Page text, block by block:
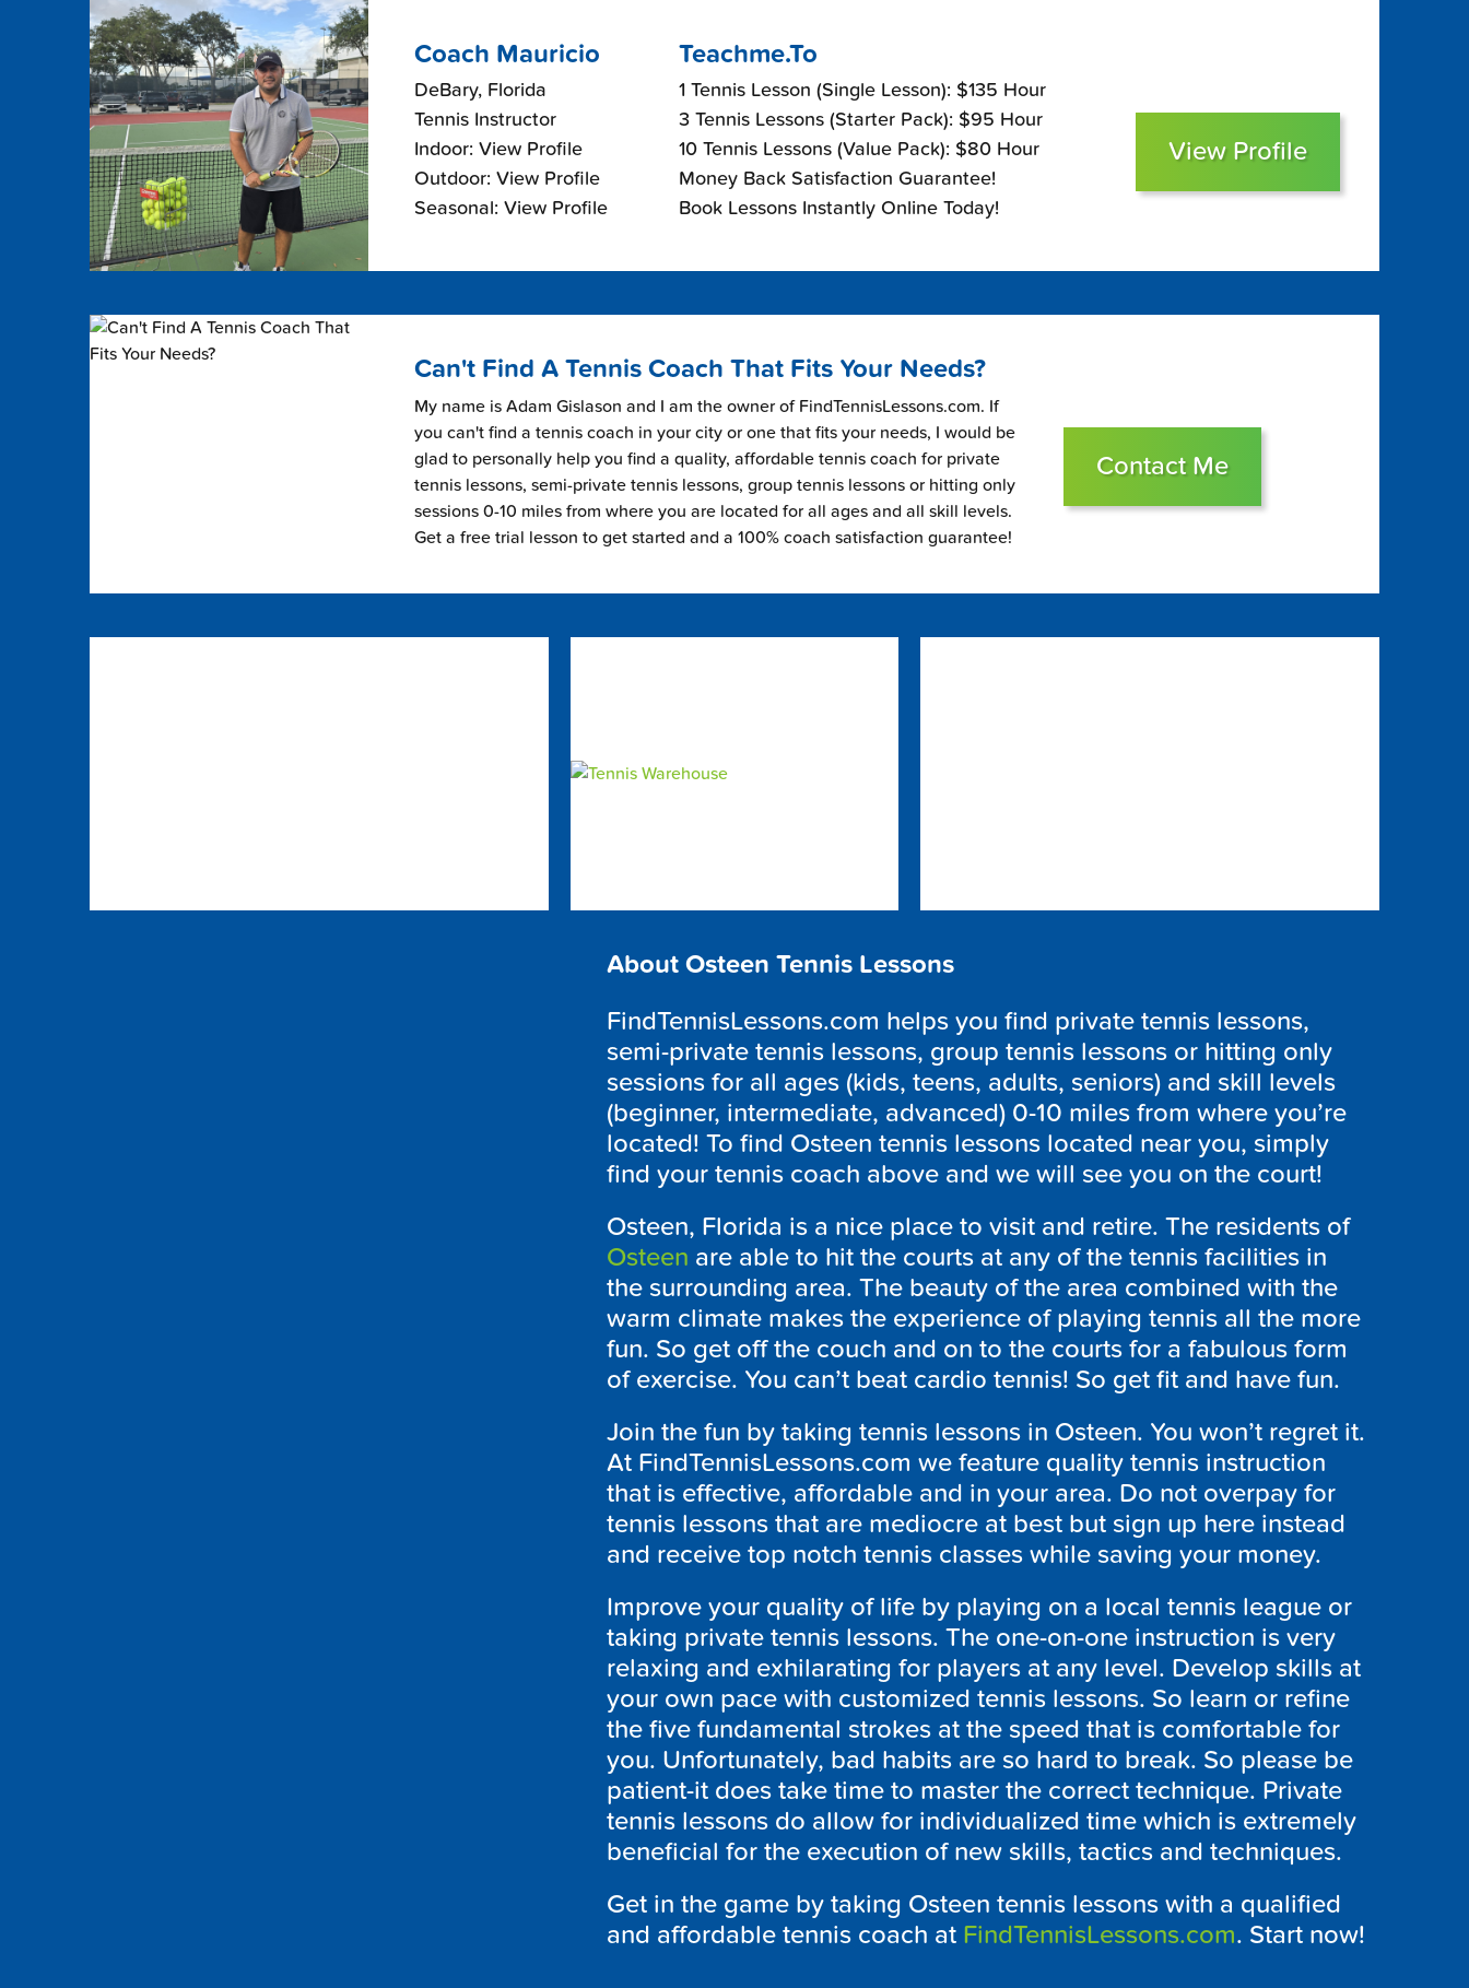
Coach Mauricio
DeBary, Florida
Tennis Instructor
Indoor: View Profile
Outdoor: View Profile
Seasonal: View Profile
Teachme.To
1 Tennis Lesson (Single Lesson): $135 Hour
3 Tennis Lessons (Starter Pack): $95 Hour
10 Tennis Lessons (Value Pack): $80 Hour
Money Back Satisfaction Guarantee!
Book Lessons Instantly Online Today!
View Profile
Can't Find A Tennis Coach That Fits Your Needs?
My name is Adam Gislason and I am the owner of FindTennisLessons.com. If
you can't find a tennis coach in your city or one that fits your needs, I would be
glad to personally help you find a quality, affordable tennis coach for private
tennis lessons, semi-private tennis lessons, group tennis lessons or hitting only
sessions 0-10 miles from where you are located for all ages and all skill levels.
Get a free trial lesson to get started and a 100% coach satisfaction guarantee!
Contact Me
About Osteen Tennis Lessons
FindTennisLessons.com helps you find private tennis lessons,
semi-private tennis lessons, group tennis lessons or hitting only
sessions for all ages (kids, teens, adults, seniors) and skill levels
(beginner, intermediate, advanced) 0-10 miles from where you’re
located! To find Osteen tennis lessons located near you, simply
find your tennis coach above and we will see you on the court!
Osteen, Florida is a nice place to visit and retire. The residents of
Osteen are able to hit the courts at any of the tennis facilities in
the surrounding area. The beauty of the area combined with the
warm climate makes the experience of playing tennis all the more
fun. So get off the couch and on to the courts for a fabulous form
of exercise. You can’t beat cardio tennis! So get fit and have fun.
Join the fun by taking tennis lessons in Osteen. You won’t regret it.
At FindTennisLessons.com we feature quality tennis instruction
that is effective, affordable and in your area. Do not overpay for
tennis lessons that are mediocre at best but sign up here instead
and receive top notch tennis classes while saving your money.
Improve your quality of life by playing on a local tennis league or
taking private tennis lessons. The one-on-one instruction is very
relaxing and exhilarating for players at any level. Develop skills at
your own pace with customized tennis lessons. So learn or refine
the five fundamental strokes at the speed that is comfortable for
you. Unfortunately, bad habits are so hard to break. So please be
patient-it does take time to master the correct technique. Private
tennis lessons do allow for individualized time which is extremely
beneficial for the execution of new skills, tactics and techniques.
Get in the game by taking Osteen tennis lessons with a qualified
and affordable tennis coach at FindTennisLessons.com. Start now!